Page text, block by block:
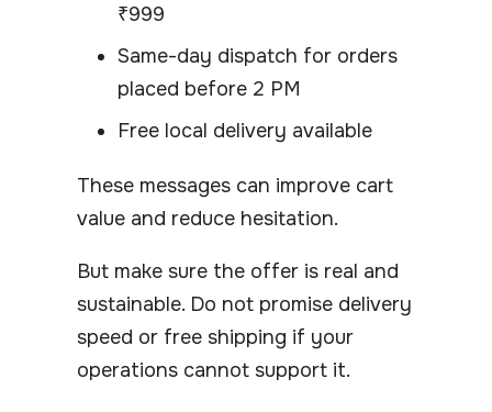
₹999
Same-day dispatch for orders
placed before 2 PM
Free local delivery available
These messages can improve cart
value and reduce hesitation.
But make sure the offer is real and
sustainable. Do not promise delivery
speed or free shipping if your
operations cannot support it.